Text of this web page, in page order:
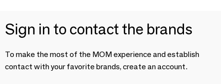
Sign in to contact the brands
To make the most of the MOM experience and establish
contact with your favorite brands, create an account.